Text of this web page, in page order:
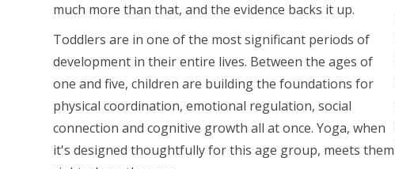
much more than that, and the evidence backs it up.
Toddlers are in one of the most significant periods of
development in their entire lives. Between the ages of
one and five, children are building the foundations for
physical coordination, emotional regulation, social
connection and cognitive growth all at once. Yoga, when
it's designed thoughtfully for this age group, meets them